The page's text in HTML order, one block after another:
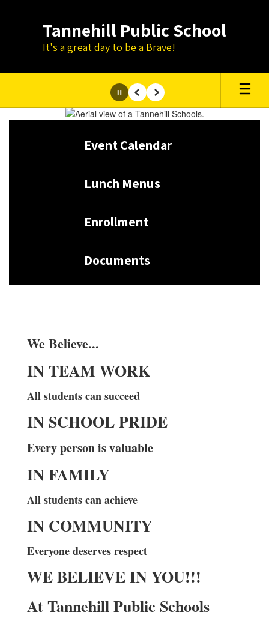
Tannehill Public School
It's a great day to be a Brave!
Homepage
PausePrevious
Next
Event Calendar
Lunch Menus
Enrollment
Documents
We Believe...
IN TEAM WORK
All students can succeed
IN SCHOOL PRIDE
Every person is valuable
IN FAMILY
All students can achieve
IN COMMUNITY
Everyone deserves respect
WE BELIEVE IN YOU!!!
At Tannehill Public Schools